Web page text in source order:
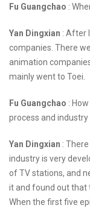
Fu Guangchao :
Yan Dingxian : After
companies. There
animation
mainly went to Toei.
Fu Guangchao :
process and
Yan Dingxian :
industry is very
of TV stations, and
it and found out that
When the first five